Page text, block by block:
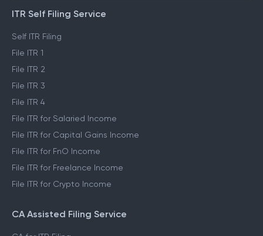
ITR Self Filing Service
Self ITR Filing
File ITR 1
File ITR 2
File ITR 3
File ITR 4
File ITR for Salaried Income
File ITR for Capital Gains Income
File ITR for FnO Income
File ITR for Freelance Income
File ITR for Crypto Income
CA Assisted Filing Service